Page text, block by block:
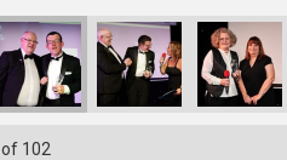
of 102